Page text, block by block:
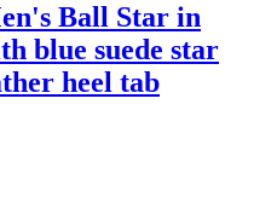
Ball Star in
blue suede star
heel tab